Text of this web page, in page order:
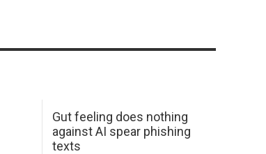
Gut feeling does nothing
against AI spear phishing
texts